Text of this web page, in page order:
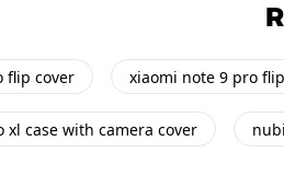
flip cover xiaomi note 9 pro
xl case with camera cover